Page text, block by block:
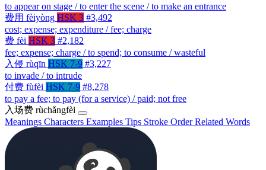
to appear on stage / to enter the scene / to make an entrance
费用 fèiyòng HSK 3 #3,492
cost; expense; expenditure / fee; charge
费 fèi HSK 3 #2,182
fee; expense; charge / to spend; to consume / wasteful
入侵 rùqīn HSK 7-9 #3,227
to invade / to intrude
付费 fùfèi HSK 7-9 #8,278
to pay a fee; to pay (for a service) / paid; not free
入场费 rùchǎngfèi
Meanings Characters Examples Tips Stroke OrderRelated Words